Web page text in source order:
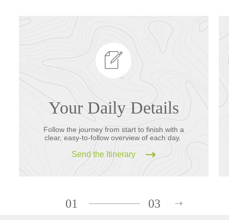
Your Daily Details
Follow the journey from start to finish with a
clear, easy-to-follow overview of each day.
Send the Itinerary
01 03